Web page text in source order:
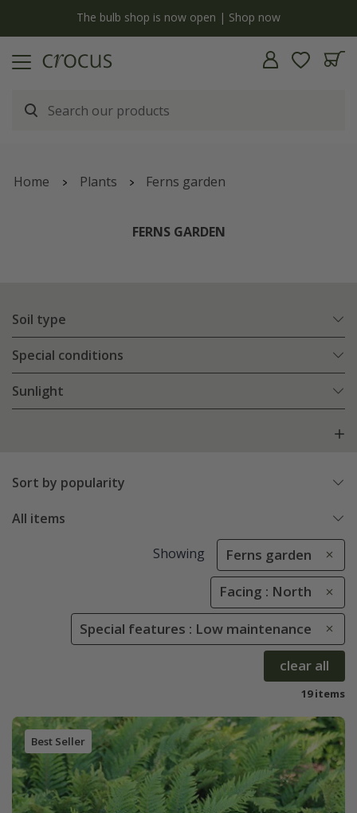
Free standard delivery when you spend £75 on plants | T&Cs apply
Home Plants Ferns garden
FERNS GARDEN
Soil type
Special conditions
Sunlight
Sort by popularity
All items
Showing Ferns garden
Facing : North
Special features : Low maintenance
clear all
19 items
Best Seller